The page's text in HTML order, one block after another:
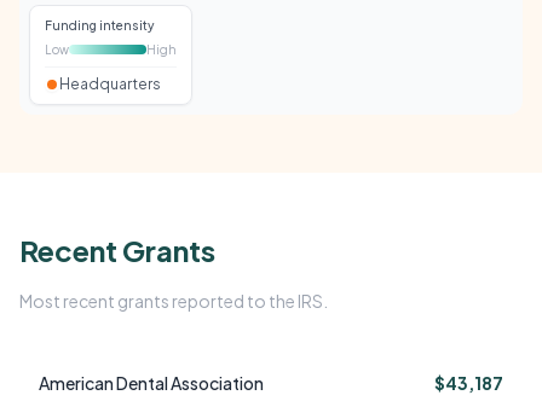
Funding intensity
Low
High
Headquarters
Recent Grants
Most recent grants reported to the IRS.
American Dental Association $43,187